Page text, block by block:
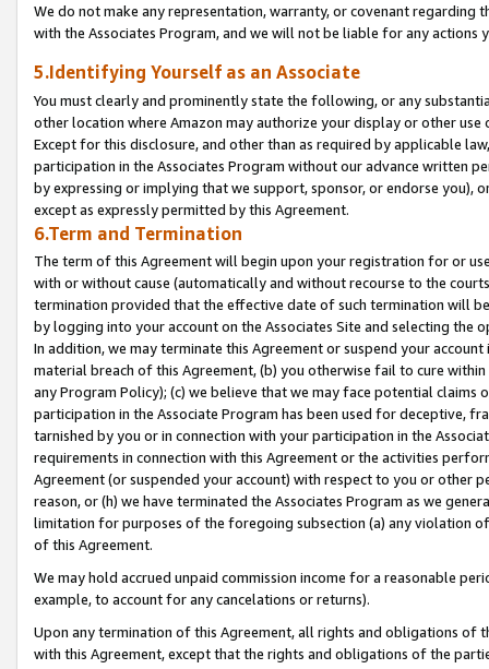
We do not make any representation, warranty, or covenant regarding
with the Associates Program, and we will not be liable for any actions
5.Identifying Yourself as an Associate
You must clearly and prominently state the following, or any
other location where Amazon may authorize your display or other
Except for this disclosure, and other than as required by applicable
participation in the Associates Program without our advance written
by expressing or implying that we support, sponsor, or endorse you),
except as expressly permitted by this Agreement.
6.Term and Termination
The term of this Agreement will begin upon your registration for or
with or without cause (automatically and without recourse to the
termination provided that the effective date of such termination will
by logging into your account on the Associates Site and selecting the
In addition, we may terminate this Agreement or suspend your
material breach of this Agreement, (b) you otherwise fail to cure
any Program Policy); (c) we believe that we may face potential
participation in the Associate Program has been used for deceptive,
tarnished by you or in connection with your participation in the
requirements in connection with this Agreement or the activities
Agreement (or suspended your account) with respect to you or other
reason, or (h) we have terminated the Associates Program as we
limitation for purposes of the foregoing subsection (a) any violation
of this Agreement.
We may hold accrued unpaid commission income for a reasonable
example, to account for any cancelations or returns).
Upon any termination of this Agreement, all rights and obligations of
with this Agreement, except that the rights and obligations of the